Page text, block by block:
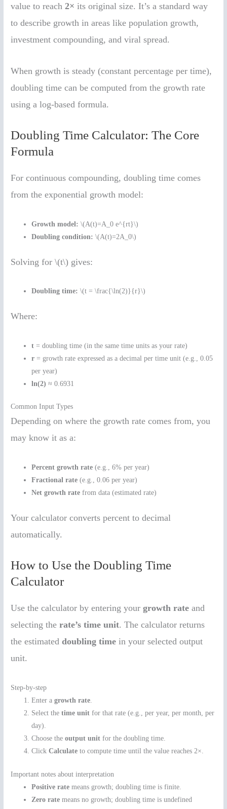
value to reach2× its original size. It’s a standard way
to describe growth in areas like population growth,
investment compounding, and viral spread.
When growth is steady (constant percentage per time),
doubling time can be computed from the growth rate
using a log-based formula.
Doubling Time Calculator: The Core
Formula
For continuous compounding, doubling time comes
from the exponential growth model:
Growth model: \(A(t)=A_0 e^{rt}\)
Doubling condition: \(A(t)=2A_0\)
Solving for \(t\) gives:
Doubling time: \(t = \frac{\ln(2)}{r}\)
Where:
t = doubling time (in the same time units as your rate)
r = growth rate expressed as a decimal per time unit (e.g., 0.05
per year)
ln(2) ≈ 0.6931
Common Input Types
Depending on where the growth rate comes from, you
may know it as a:
Percent growth rate (e.g., 6% per year)
Fractional rate (e.g., 0.06 per year)
Net growth rate from data (estimated rate)
Your calculator converts percent to decimal
automatically.
How to Use the Doubling Time
Calculator
Use the calculator by entering yourgrowth rate and
selecting therate’s time unit. The calculator returns
the estimateddoubling time in your selected output
unit.
Step-by-step
Enter agrowth rate.
Select thetime unit for that rate (e.g., per year, per month, per
day).
Choose theoutput unit for the doubling time.
ClickCalculate to compute time until the value reaches 2×.
Important notes about interpretation
Positive rate means growth; doubling time is finite.
Zero rate means no growth; doubling time is undefined